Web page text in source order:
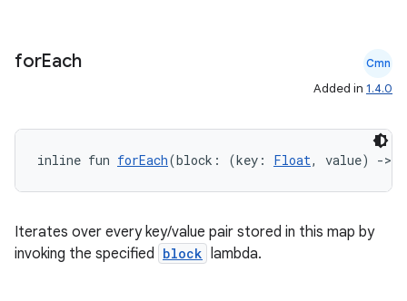
forEach Cmn
Added in 1.4.0
inline fun forEach(block: (key: Float, value) ->
Iterates over every key/value pair stored in this map by
invoking the specified block lambda.